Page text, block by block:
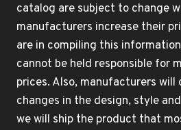
catalog are subject to change
manufacturers increase their
are in compiling this
cannot be held responsible for
prices. Also, manufacturers will
changes in the design, style
we will ship the product that